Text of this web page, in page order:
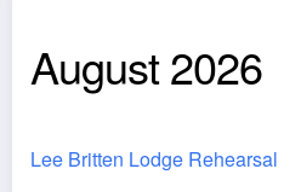
August 2026
Lee Britten Lodge Rehearsal